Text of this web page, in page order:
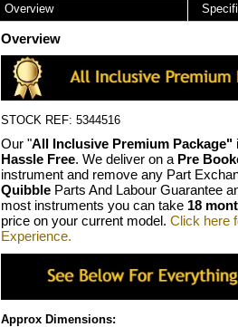
Overview
Overview
STOCK REF: 5344516
Our "All Inclusive Premium Package"
Hassle Free. We deliver on a Pre
instrument and remove any Part
Quibble Parts And Labour Guarantee
most instruments you can take 18
price on your current model. Click here
Experience.
Approx Dimensions: